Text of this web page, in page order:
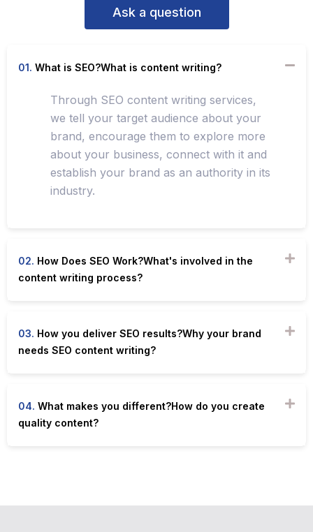
Ask a question
01. What is SEO?What is content writing?
Through SEO content writing services,
we tell your target audience about your
brand, encourage them to explore more
about your business, connect with it and
establish your brand as an authority in its
industry.
02. How Does SEO Work?What's involved in the
content writing process?
03. How you deliver SEO results?Why your brand
needs SEO content writing?
04. What makes you different?How do you create
quality content?